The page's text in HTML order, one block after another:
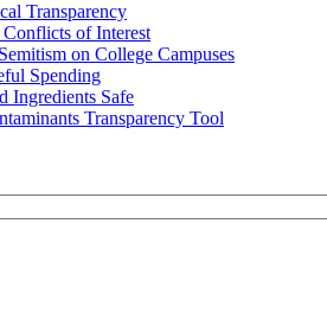
Transparency
of Interest
on College Campuses
Spending
Ingredients Safe
Transparency Tool